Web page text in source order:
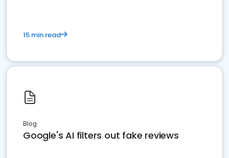
15 min read
Blog
Google's AI filters out fake reviews